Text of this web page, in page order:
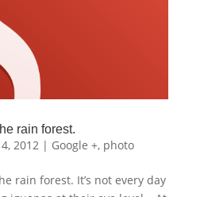
rain forest.
2012| Google +, photo
rain forest. It’s not every day